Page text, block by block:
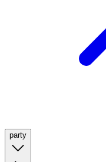
party